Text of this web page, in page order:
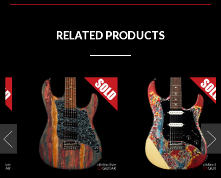
RELATED PRODUCTS